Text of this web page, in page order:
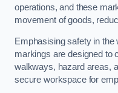
operations, and these
movement of goods,
Emphasising safety in
markings are designed to
walkways, hazard areas,
secure workspace for